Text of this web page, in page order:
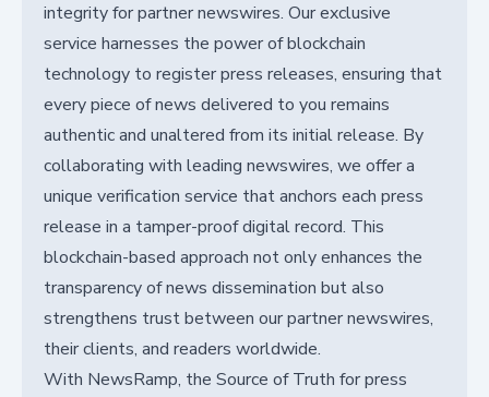
integrity for partner newswires. Our exclusive
service harnesses the power of blockchain
technology to register press releases, ensuring that
every piece of news delivered to you remains
authentic and unaltered from its initial release. By
collaborating with leading newswires, we offer a
unique verification service that anchors each press
release in a tamper-proof digital record. This
blockchain-based approach not only enhances the
transparency of news dissemination but also
strengthens trust between our partner newswires,
their clients, and readers worldwide.
With NewsRamp, the Source of Truth for press